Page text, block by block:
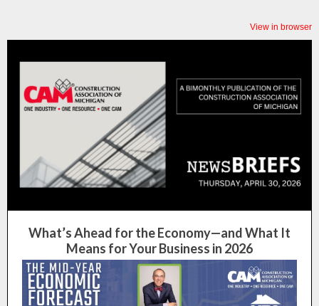
View in browser
What’s Ahead for the Economy—and What It
Means for Your Business in 2026